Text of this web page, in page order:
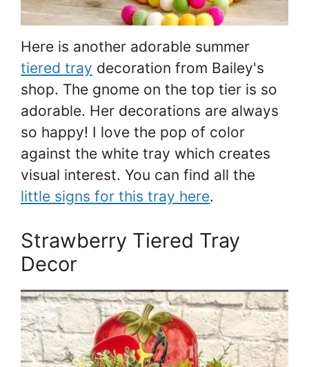
Here is another adorable summer
tiered tray decoration from Bailey's
shop. The gnome on the top tier is so
adorable. Her decorations are always
so happy! I love the pop of color
against the white tray which creates
visual interest. You can find all the
little signs for this tray here.
Strawberry Tiered Tray
Decor